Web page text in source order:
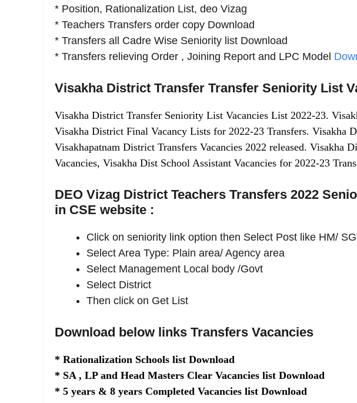
* Position, Rationalization List, deo Vizag
* Teachers Transfers order copy Download
* Transfers all Cadre Wise Seniority list Download
* Transfers relieving Order , Joining Report and LPC Model
Visakha District Transfer Transfer Seniority List
Visakha District Transfer Seniority List Vacancies List 2022-23.
Visakha District Final Vacancy Lists for 2022-23 Transfers. Visakha
Visakhapatnam District Transfers Vacancies 2022 released. Visakha
Vacancies, Visakha Dist School Assistant Vacancies for 2022-23
DEO Vizag District Teachers Transfers 2022
in CSE website :
Click on seniority link option then Select Post like HM/
Select Area Type: Plain area/ Agency area
Select Management Local body /Govt
Select District
Then click on Get List
Download below links Transfers Vacancies
* Rationalization Schools list Download
* SA , LP and Head Masters Clear Vacancies list Download
* 5 years & 8 years Completed Vacancies list Download